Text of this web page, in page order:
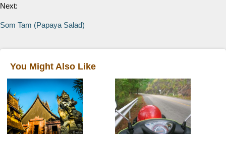
Next:
Som Tam (Papaya Salad)
You Might Also Like